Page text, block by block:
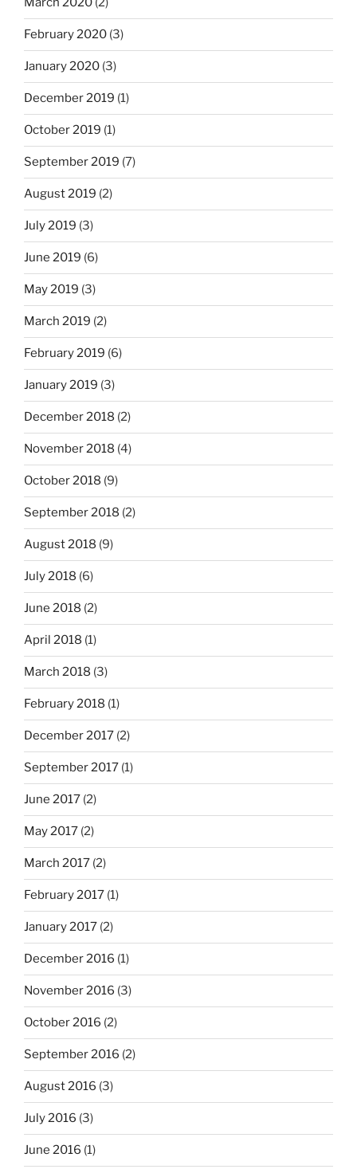
February 2020 (3)
January 2020 (3)
December 2019 (1)
October 2019 (1)
September 2019 (7)
August 2019 (2)
July 2019 (3)
June 2019 (6)
May 2019 (3)
March 2019 (2)
February 2019 (6)
January 2019 (3)
December 2018 (2)
November 2018 (4)
October 2018 (9)
September 2018 (2)
August 2018 (9)
July 2018 (6)
June 2018 (2)
April 2018 (1)
March 2018 (3)
February 2018 (1)
December 2017 (2)
September 2017 (1)
June 2017 (2)
May 2017 (2)
March 2017 (2)
February 2017 (1)
January 2017 (2)
December 2016 (1)
November 2016 (3)
October 2016 (2)
September 2016 (2)
August 2016 (3)
July 2016 (3)
June 2016 (1)